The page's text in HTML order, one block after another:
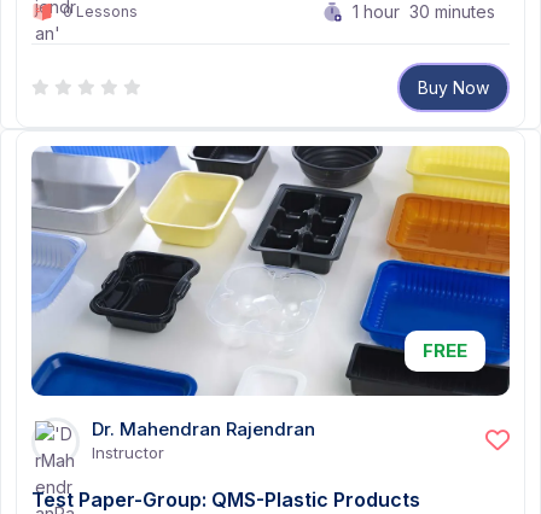
0 Lessons 1 hour 30 minutes
Buy Now
FREE
Dr. Mahendran Rajendran
Instructor
Test Paper-Group: QMS-Plastic Products